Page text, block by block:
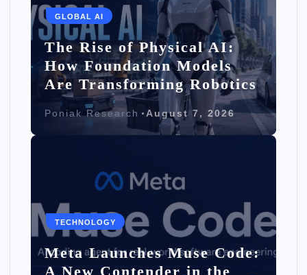
GLOBAL AI
The Rise of Physical AI:
How Foundation Models
Are Transforming Robotics
Poniak Research August 7, 2026
TECHNOLOGY
Meta Launches Muse Code:
A New Contender in the